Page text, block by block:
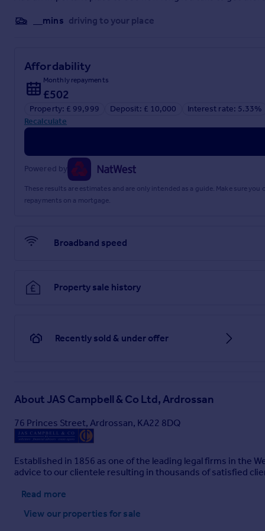
Rear Porch
0.99m x 1.49m
Mid Landing
1.05m x 1.85m
1.43m x 2.69m
Shower Room
1.85m x 2.08m
1.65m x 2.66m
3.5m x 3.7m
Brochure 1
__mins driving to your place
Affordability
Monthly repayments
£502
Property: £ 99,999 Deposit: £ 10,000
Interest rate: 5.33%
Recalculate
Powered by
These results are estimates and are only intended as a guide. Make sure
repayments on a mortgage.
Broadband speed
Property sale history
Recently sold & under offer
AboutJAS Campbell & Co Ltd, Ardrossan
76 Princes Street, Ardrossan, KA22 8DQ
Established in 1856 as one of the leading legal firms in the
advice to our clientele resulting in thousands of satisfied
Read more
View our properties for sale